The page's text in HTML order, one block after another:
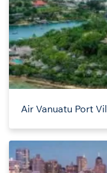
Air Vanuatu Port